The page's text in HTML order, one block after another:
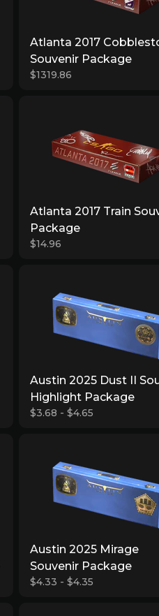
Atlanta 2017
Souvenir Package
$1319.86
Atlanta 2017 Train
Package
$14.96
Austin 2025 Dust II
Highlight Package
$3.68 - $4.65
Austin 2025 Mirage
Souvenir Package
$4.33 - $4.35